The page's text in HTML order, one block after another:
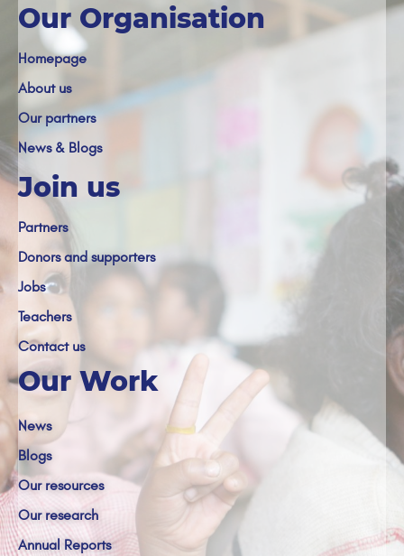
Our Organisation
Homepage
About us
Our partners
News & Blogs
Join us
Partners
Donors and supporters
Jobs
Teachers
Contact us
Our Work
News
Blogs
Our resources
Our research
Annual Reports